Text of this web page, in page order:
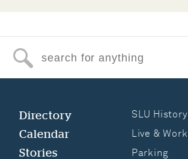
Search for anything
Directory
Calendar
Stories
SLU History
Live & Work
Parking